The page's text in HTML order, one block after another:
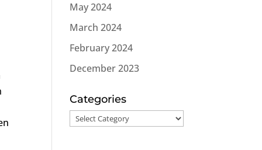
May 2024
March 2024
February 2024
December 2023
Categories
Categories